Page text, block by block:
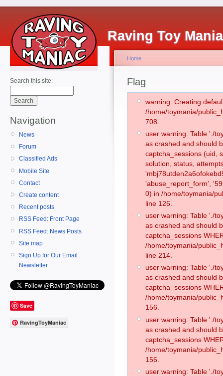
Raving Toy
Search this site:
Navigation
News
Forum
Classified Ads
Mobile Site
Contact
Create content
Recent posts
RSS Feed: Front Page
RSS Feed: News Posts
Site map
Sign Up for Our Email
Newsletter
Save
RavingToyManiac
Home
Flag
warning: Creating
/home/toymania/
708.
user warning: Table './
as crashed and should
captcha_sessions (uid,
solution, status,
'abuse_report_form',
0) in /home/toymania/
line 126.
user warning: Table './
as crashed and should
captcha_sessions
/home/toymania/
line 214.
user warning: Table './
as crashed and should
captcha_sessions
/home/toymania/
156.
user warning: Table './
as crashed and should
captcha_sessions
/home/toymania/
156.
user warning: Table './